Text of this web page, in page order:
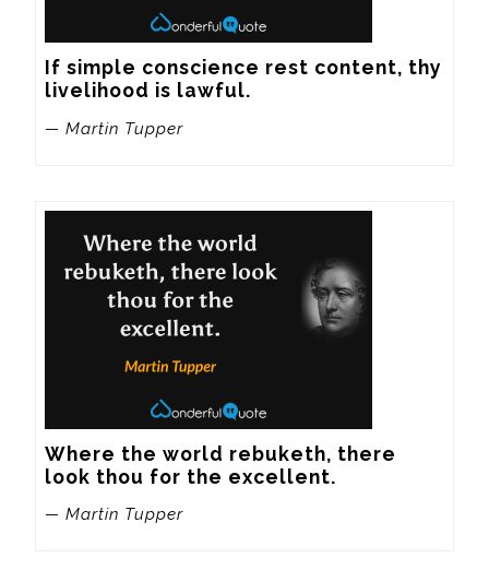
If simple conscience rest content, thy
livelihood is lawful.
— Martin Tupper
Where the world rebuketh, there
look thou for the excellent.
— Martin Tupper